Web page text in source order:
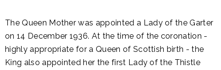
The Queen Mother was appointed a Lady of the Garter
on 14 December 1936. At the time of the coronation -
highly appropriate for a Queen of Scottish birth - the
King also appointed her the first Lady of the Thistle